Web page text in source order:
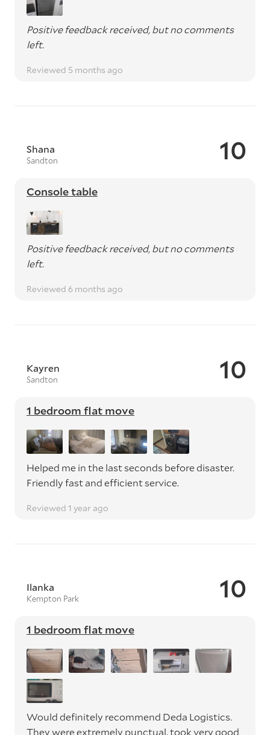
Positive feedback received, but no comments
left.
Reviewed 5 months ago
10
Shana
Sandton
Console table
Positive feedback received, but no comments
left.
Reviewed 6 months ago
10
Kayren
Sandton
1 bedroom flat move
Helped me in the last seconds before disaster.
Friendly fast and efficient service.
Reviewed 1 year ago
10
Ilanka
Kempton Park
1 bedroom flat move
Would definitely recommend Deda Logistics.
They were extremely punctual, took very good